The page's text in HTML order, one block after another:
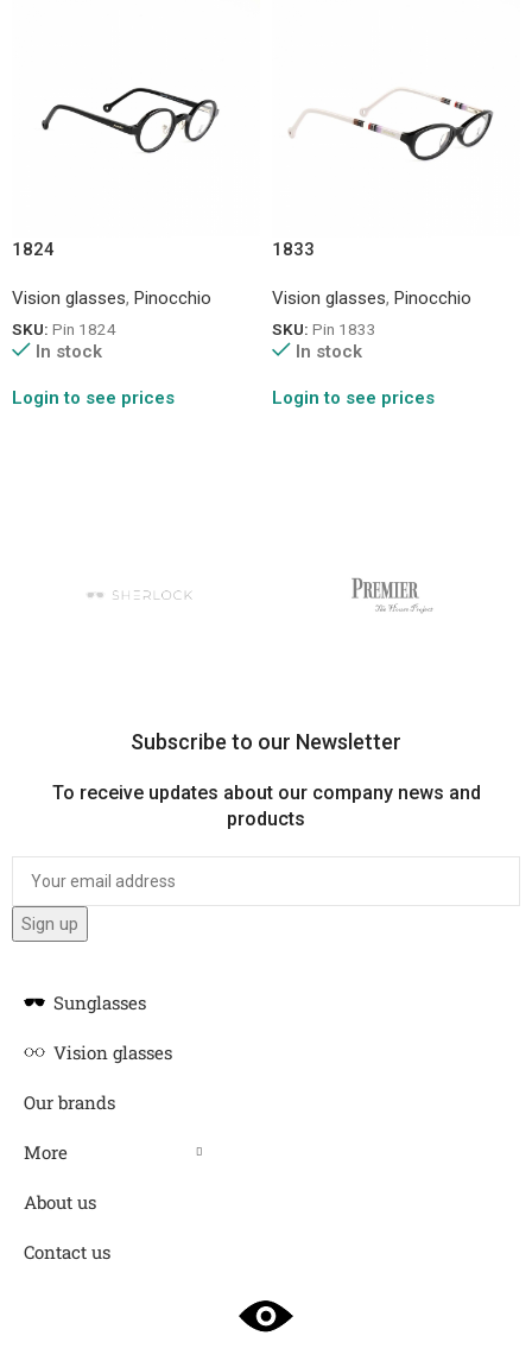
1824
Vision glasses, Pinocchio
SKU: Pin 1824
In stock
Login to see prices
1833
Vision glasses, Pinocchio
SKU: Pin 1833
In stock
Login to see prices
Subscribe to our Newsletter
To receive updates about our company news and
products
Sunglasses
Vision glasses
Our brands
More
About us
Contact us